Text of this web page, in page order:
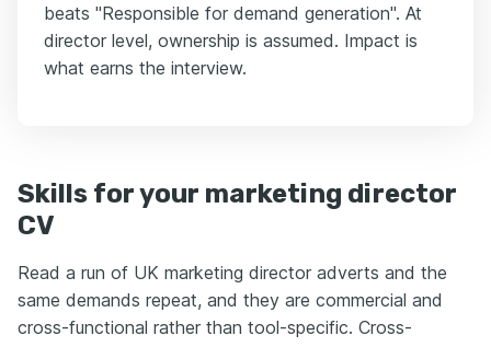
beats "Responsible for demand generation". At
director level, ownership is assumed. Impact is
what earns the interview.
Skills for your marketing director
CV
Read a run of UK marketing director adverts and the
same demands repeat, and they are commercial and
cross-functional rather than tool-specific. Cross-